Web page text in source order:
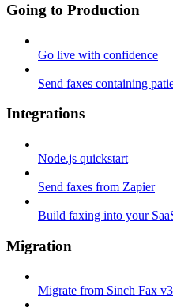
Going to Production
Go live with confidence
Send faxes containing
Integrations
Node.js quickstart
Send faxes from Zapier
Build faxing into your
Migration
Migrate from Sinch Fax